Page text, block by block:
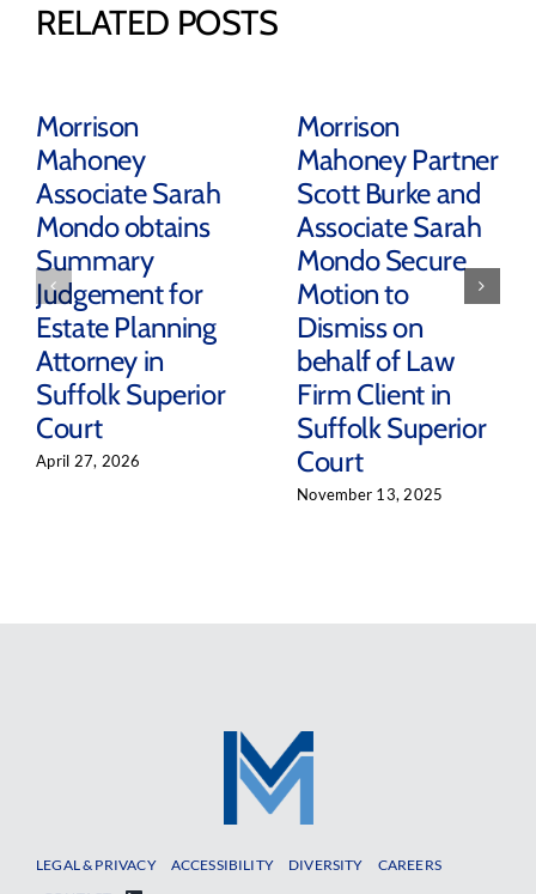
RELATED POSTS
Morrison
Mahoney
Associate Sarah
Mondo obtains
Summary
Judgement for
Estate Planning
Attorney in
Suffolk Superior
Court
April 27, 2026
Morrison
Mahoney Partner
Scott Burke and
Associate Sarah
Mondo Secure
Motion to
Dismiss on
behalf of Law
Firm Client in
Suffolk Superior
Court
November 13, 2025
LEGAL & PRIVACY ACCESSIBILITY DIVERSITY
CAREERS